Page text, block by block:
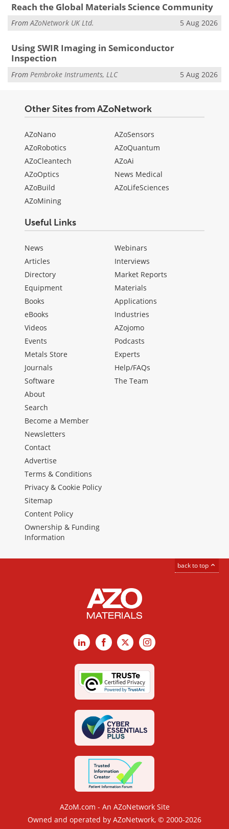
Reach the Global Materials Science Community
FromAZoNetwork UK Ltd. 5 Aug 2026
Using SWIR Imaging in Semiconductor
Inspection
From Pembroke Instruments, LLC 5 Aug 2026
Other Sites from AZoNetwork
AZoNano
AZoRobotics
AZoCleantech
AZoOptics
AZoBuild
AZoMining
AZoSensors
AZoQuantum
AZoAi
News Medical
AZoLifeSciences
Useful Links
News
Articles
Directory
Equipment
Books
eBooks
Videos
Events
Metals Store
Journals
Software
Webinars
Interviews
Market Reports
Materials
Applications
Industries
AZojomo
Podcasts
Experts
Help/FAQs
The Team
About
Search
Become a Member
Newsletters
Contact
Advertise
Terms & Conditions
Privacy & Cookie Policy
Sitemap
Content Policy
Ownership & Funding
Information
back to top
LinkedInFacebook
X Instagram
AZoM.com - An AZoNetwork Site
Owned and operated by AZoNetwork, © 2000-2026